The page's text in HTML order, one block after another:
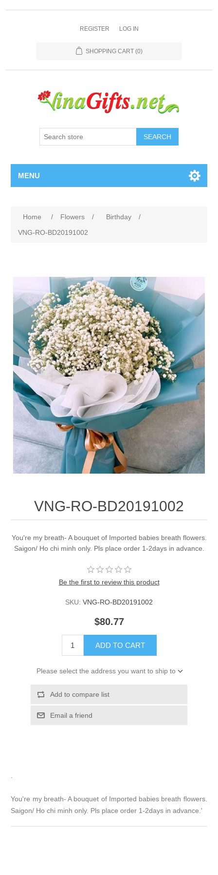
REGISTER LOG IN
SHOPPING CART (0)
SEARCH
MENU
Home / Flowers / Birthday
/
VNG-RO-BD20191002
VNG-RO-BD20191002
You're my breath- A bouquet of Imported babies breath flowers.
Saigon/ Ho chi minh only. Pls place order 1-2days in advance.
Be the first to review this product
SKU: VNG-RO-BD20191002
$80.77
ADD TO CART
Please select the address you want to ship to
Add to compare list
Email a friend
.
You're my breath- A bouquet of Imported babies breath flowers.
Saigon/ Ho chi minh only. Pls place order 1-2days in advance.'